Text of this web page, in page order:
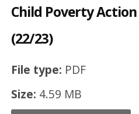
Child Poverty
(22/23)
File type: PDF
Size: 4.59 MB
t
A
c
i